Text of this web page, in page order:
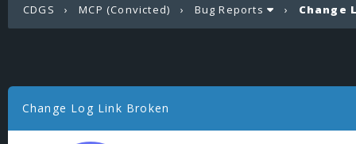
CDGS ›MCP (Convicted) › Bug Reports › Change
Change Log Link Broken